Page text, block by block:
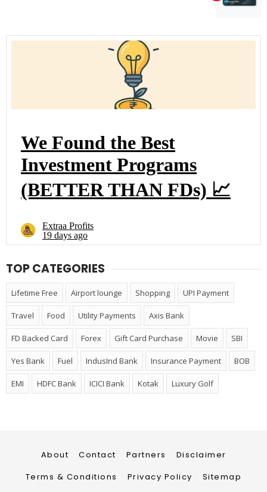
TOP CATEGORIES
Lifetime Free Airport lounge Shopping UPI Payment
Travel Food Utility Payments Axis Bank
FD Backed Card Forex Gift Card Purchase Movie SBI
Yes Bank Fuel IndusInd Bank Insurance Payment BOB
EMI HDFC Bank ICICI Bank Kotak Luxury Golf
About Contact Partners
Disclaimer
Terms & Conditions
Privacy Policy Sitemap